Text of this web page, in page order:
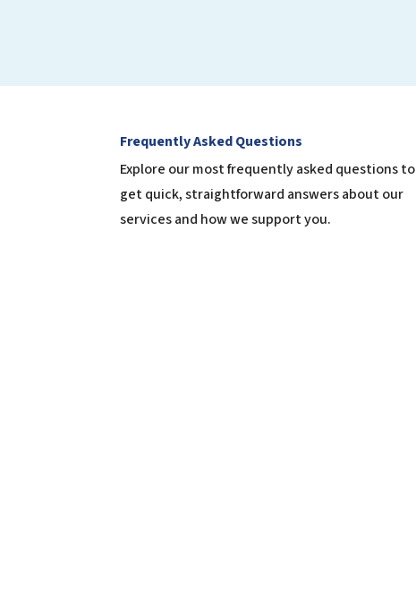
Frequently Asked Questions
Explore our most frequently asked questions to
get quick, straightforward answers about our
services and how we support you.